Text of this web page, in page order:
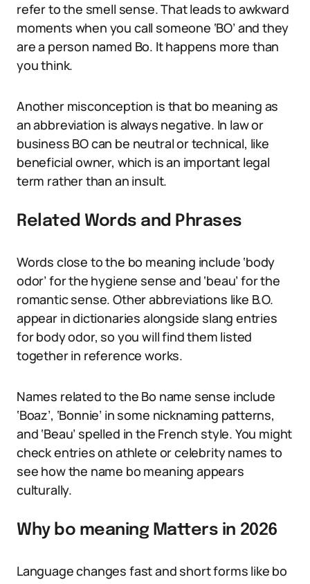
refer to the smell sense. That leads to awkward
moments when you call someone ‘BO’ and they
are a person named Bo. It happens more than
you think.
Another misconception is that bo meaning as
an abbreviation is always negative. In law or
business BO can be neutral or technical, like
beneficial owner, which is an important legal
term rather than an insult.
Related Words and Phrases
Words close to the bo meaning include ‘body
odor’ for the hygiene sense and ‘beau’ for the
romantic sense. Other abbreviations like B.O.
appear in dictionaries alongside slang entries
for body odor, so you will find them listed
together in reference works.
Names related to the Bo name sense include
‘Boaz’, ‘Bonnie’ in some nicknaming patterns,
and ‘Beau’ spelled in the French style. You might
check entries on athlete or celebrity names to
see how the name bo meaning appears
culturally.
Why bo meaning Matters in 2026
Language changes fast and short forms like bo